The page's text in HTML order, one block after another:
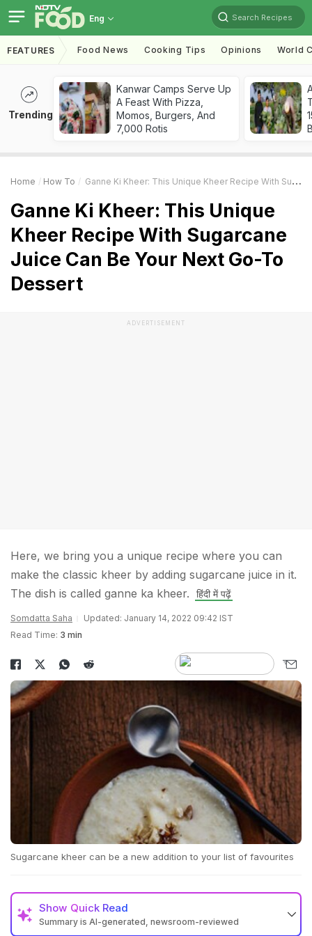
Eng Search Recipes
FEATURES Food News Cooking Tips Opinions World
Trending
Kanwar Camps Serve Up
A Feast With Pizza,
Momos, Burgers, And
7,000 Rotis
Home How To Ganne Ki Kheer: This Unique Kheer Recipe With Sugarcane Juice Can Be Your Next Go-To Dessert
Ganne Ki Kheer: This Unique
Kheer Recipe With Sugarcane
Juice Can Be Your Next Go-To
Dessert
ADVERTISEMENT
Here, we bring you a unique recipe where you can
make the classic kheer by adding sugarcane juice in it.
The dish is called ganne ka kheer.
हिंदी में पढ़ें
Somdatta Saha
Updated: January 14, 2022 09:42 IST
Read Time: 3 min
Sugarcane kheer can be a new addition to your list of favourites
Show Quick Read
Summary is AI-generated, newsroom-reviewed